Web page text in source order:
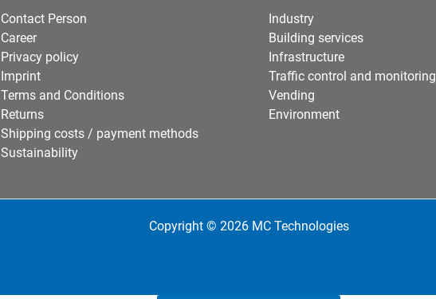
Contact Person
Career
Privacy policy
Imprint
Terms and Conditions
Returns
Shipping costs / payment methods
Sustainability
Industry
Building services
Infrastructure
Traffic control and monitoring
Vending
Environment
Copyright © 2026 MC Technologies